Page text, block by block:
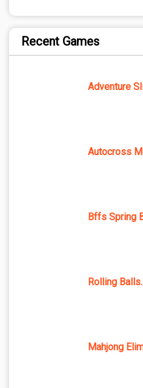
Recent Games
Adventure
Autocross
Bffs Spring
Rolling
Mahjong